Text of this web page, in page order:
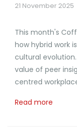
21 November 2025
This month's
how hybrid work
cultural
value of peer
centred
Read more